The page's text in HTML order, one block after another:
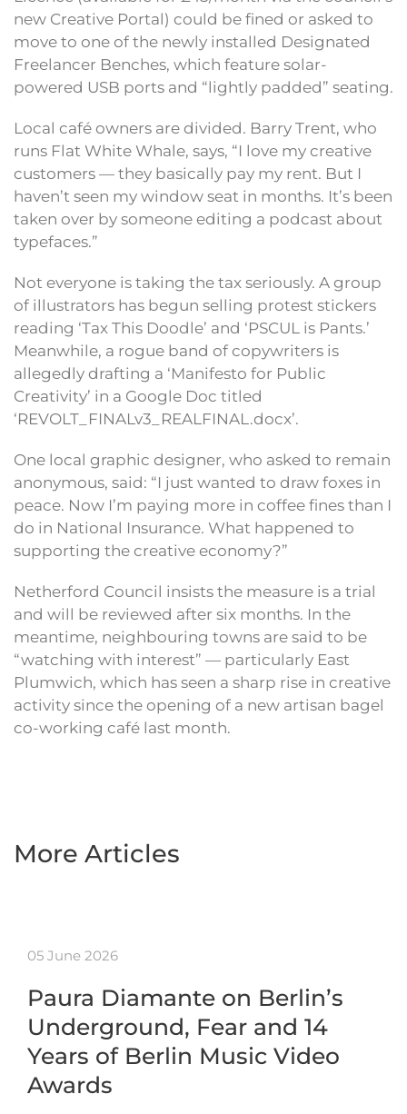
new Creative Portal) could be fined or asked to
move to one of the newly installed Designated
Freelancer Benches, which feature solar-
powered USB ports and “lightly padded” seating.
Local café owners are divided. Barry Trent, who
runs Flat White Whale, says, “I love my creative
customers — they basically pay my rent. But I
haven’t seen my window seat in months. It’s been
taken over by someone editing a podcast about
typefaces.”
Not everyone is taking the tax seriously. A group
of illustrators has begun selling protest stickers
reading ‘Tax This Doodle’ and ‘PSCUL is Pants.’
Meanwhile, a rogue band of copywriters is
allegedly drafting a ‘Manifesto for Public
Creativity’ in a Google Doc titled
‘REVOLT_FINALv3_REALFINAL.docx’.
One local graphic designer, who asked to remain
anonymous, said: “I just wanted to draw foxes in
peace. Now I’m paying more in coffee fines than I
do in National Insurance. What happened to
supporting the creative economy?”
Netherford Council insists the measure is a trial
and will be reviewed after six months. In the
meantime, neighbouring towns are said to be
“watching with interest” — particularly East
Plumwich, which has seen a sharp rise in creative
activity since the opening of a new artisan bagel
co-working café last month.
More Articles
05 June 2026
Paura Diamante on Berlin’s
Underground, Fear and 14
Years of Berlin Music Video
Awards